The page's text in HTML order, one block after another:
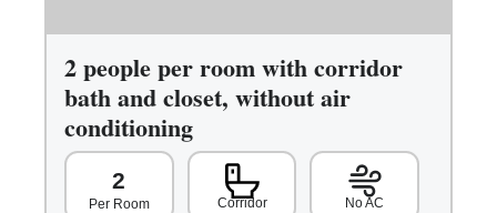
2 people per room with corridor
bath and closet, without air
conditioning
2
Per Room Corridor No AC